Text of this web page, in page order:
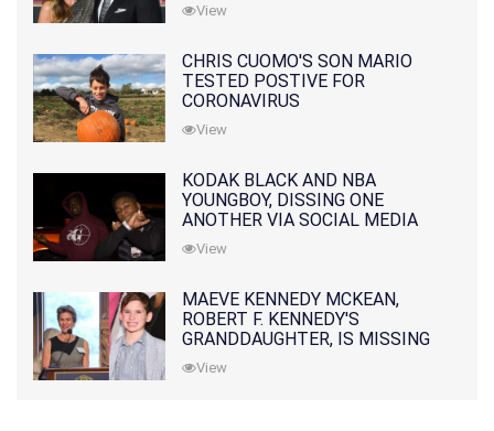
View
CHRIS CUOMO'S SON MARIO
TESTED POSTIVE FOR
CORONAVIRUS
View
KODAK BLACK AND NBA
YOUNGBOY, DISSING ONE
ANOTHER VIA SOCIAL MEDIA
View
MAEVE KENNEDY MCKEAN,
ROBERT F. KENNEDY'S
GRANDDAUGHTER, IS MISSING
ALONG WITH HER SON
View